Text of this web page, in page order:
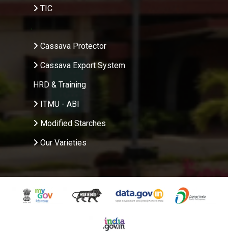
TIC
.
Cassava Protector
Cassava Export System
HRD & Training
ITMU - ABI
Modified Starches
Our Varieties